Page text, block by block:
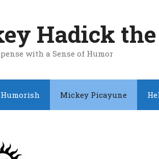
Hadick
with a Sense of Humor
Humorish Mickey Picayune